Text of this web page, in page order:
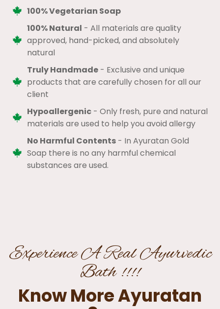
100% Vegetarian Soap
100% Natural ​ - All materials are quality
approved, hand-picked, and absolutely
natural
Truly Handmade - Exclusive and unique
products that are carefully chosen for all our
client​
Hypoallergenic - Only fresh, pure and natural
materials are used to help you avoid allergy​
No Harmful Contents - In Ayuratan Gold
Soap there is no any harmful chemical
substances are used.​
Experience A Real Ayurvedic
Bath !!!!
Know More Ayuratan